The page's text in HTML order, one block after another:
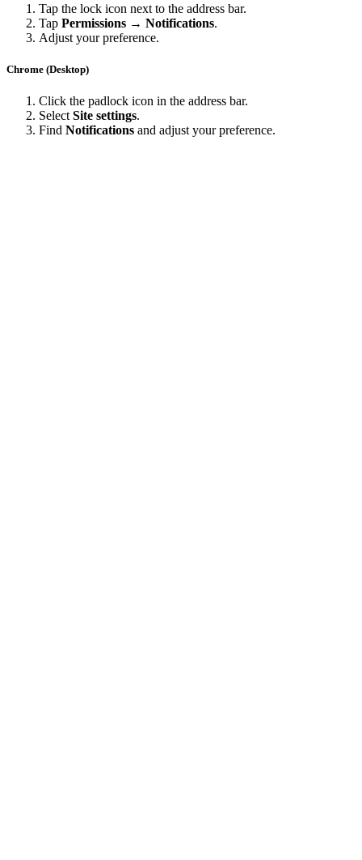
Tap the lock icon next to the address bar.
Tap Permissions → Notifications.
Adjust your preference.
Chrome (Desktop)
Click the padlock icon in the address bar.
Select Site settings.
Find Notifications and adjust your preference.